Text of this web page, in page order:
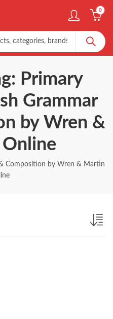
0
Primary
Grammar
by Wren &
Composition by Wren & Martin